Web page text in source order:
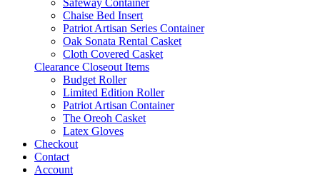
Safeway Container
Chaise Bed Insert
Patriot Artisan Series Container
Oak Sonata Rental Casket
Cloth Covered Casket
Clearance Closeout Items
Budget Roller
Limited Edition Roller
Patriot Artisan Container
The Oreoh Casket
Latex Gloves
Checkout
Contact
Account